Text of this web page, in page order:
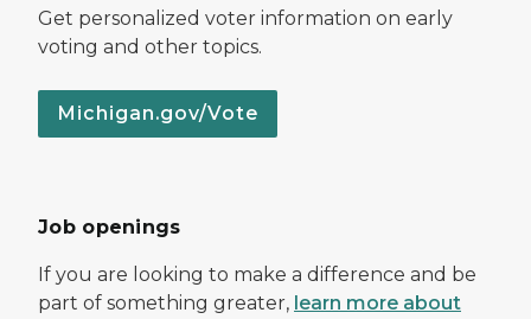
Get personalized voter information on early
voting and other topics.
Michigan.gov/Vote
Job openings
If you are looking to make a difference and be
part of something greater, learn more about